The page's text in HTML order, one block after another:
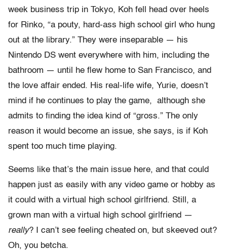
week business trip in Tokyo, Koh fell head over heels
for Rinko, “a pouty, hard-ass high school girl who hung
out at the library.” They were inseparable — his
Nintendo DS went everywhere with him, including the
bathroom — until he flew home to San Francisco, and
the love affair ended. His real-life wife, Yurie, doesn’t
mind if he continues to play the game, although she
admits to finding the idea kind of “gross.” The only
reason it would become an issue, she says, is if Koh
spent too much time playing.
Seems like that’s the main issue here, and that could
happen just as easily with any video game or hobby as
it could with a virtual high school girlfriend. Still, a
grown man with a virtual high school girlfriend —
really? I can’t see feeling cheated on, but skeeved out?
Oh, you betcha.